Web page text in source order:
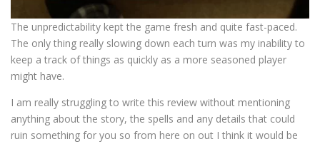
The unpredictability kept the game fresh and quite fast-paced.
The only thing really slowing down each turn was my inability to
keep a track of things as quickly as a more seasoned player
might have.
I am really struggling to write this review without mentioning
anything about the story, the spells and any details that could
ruin something for you so from here on out I think it would be